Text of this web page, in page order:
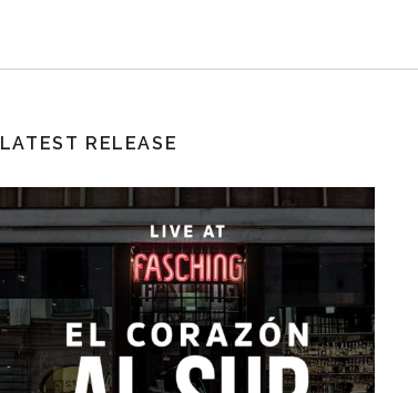
LATEST RELEASE